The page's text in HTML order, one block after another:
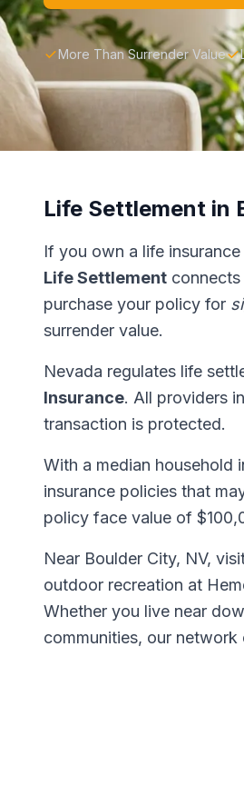
More Than Surrender Value
Life Settlement in
If you own a life
Life Settlement
purchase your policy for
surrender value.
Nevada regulates life
Insurance. All providers
transaction is protected.
With a median household
insurance policies that
policy face value of
Near Boulder City, NV,
outdoor recreation at
Whether you live near
communities, our network